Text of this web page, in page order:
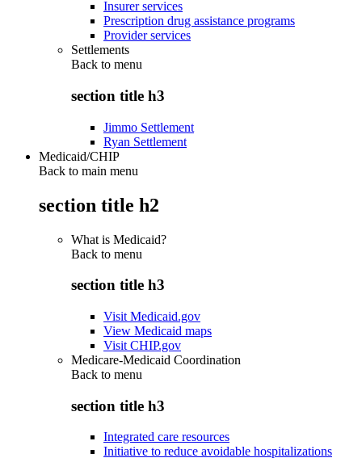
Insurer services
Prescription drug assistance programs
Provider services
Settlements
Back to menu
section title h3
Jimmo Settlement
Ryan Settlement
Medicaid/CHIP
Back to main menu
section title h2
What is Medicaid?
Back to menu
section title h3
Visit Medicaid.gov
View Medicaid maps
Visit CHIP.gov
Medicare-Medicaid Coordination
Back to menu
section title h3
Integrated care resources
Initiative to reduce avoidable hospitalizations